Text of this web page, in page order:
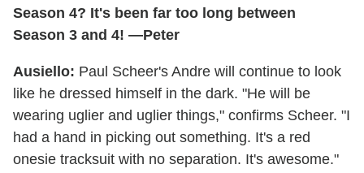
Season 4? It's been far too long between
Season 3 and 4! —Peter
Ausiello: Paul Scheer's Andre will continue to look
like he dressed himself in the dark. "He will be
wearing uglier and uglier things," confirms Scheer. "I
had a hand in picking out something. It's a red
onesie tracksuit with no separation. It's awesome."